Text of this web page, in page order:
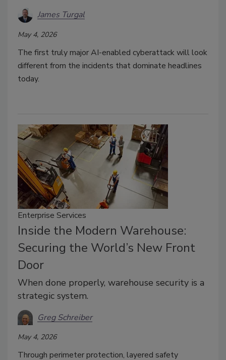
James Turgal
May 4, 2026
The first truly major AI-enabled cyberattack will look
different from the incidents that dominate headlines
today.
Enterprise Services
Inside the Modern Warehouse:
Securing the World’s New Front
Door
When done properly, warehouse security is a
strategic system.
Greg Schreiber
May 4, 2026
Through perimeter protection, layered safety